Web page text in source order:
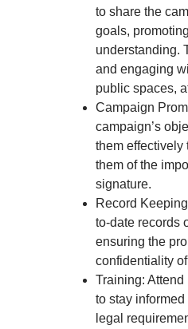
to share the
goals,
understanding.
and engaging
public spaces,
Campaign
campaign’s
them effectively
them of the
signature.
Record
to-date records
ensuring the
confidentiality
Training:
to stay
legal